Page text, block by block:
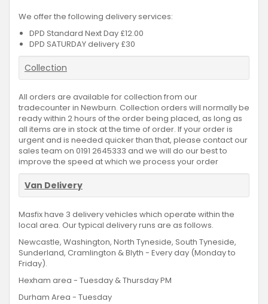
We offer the following delivery services:
DPD Standard Next Day £12.00
DPD SATURDAY delivery £30
Collection
All orders are available for collection from our
tradecounter in Newburn. Collection orders will normally be
ready within 2 hours of the order being placed, as long as
all items are in stock at the time of order. If your order is
urgent and is needed quicker than that, please contact our
sales team on 0191 2645333 and we will do our best to
improve the speed at which we process your order
Van Delivery
Masfix have 3 delivery vehicles which operate within the
local area. Our typical delivery runs are as follows.
Newcastle, Washington, North Tyneside, South Tyneside,
Sunderland, Cramlington & Blyth - Every day (Monday to
Friday).
Hexham area - Tuesday & Thursday PM
Durham Area - Tuesday